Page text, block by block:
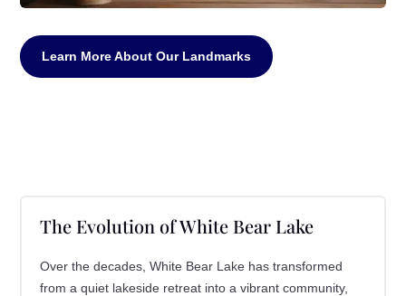
Learn More About Our Landmarks
The Evolution of White Bear Lake
Over the decades, White Bear Lake has transformed
from a quiet lakeside retreat into a vibrant community,